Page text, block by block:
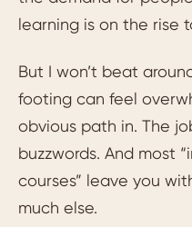
learning is on the rise
But I won’t beat
footing can feel
obvious path in. The
buzzwords. And most
courses” leave you
much else.